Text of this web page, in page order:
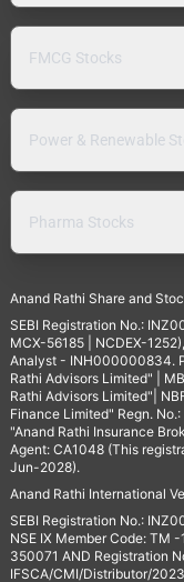
FMCG Stocks
Power & Renewable
Pharma Stocks
Anand Rathi Share and
SEBI Registration No.:
MCX-56185 | NCDEX-
Analyst - INH000000834.
Rathi Advisors Limited" |
Rathi Advisors Limited"|
Finance Limited" Regn.
"Anand Rathi Insurance
Agent: CA1048 (This
Jun-2028).
Anand Rathi International
SEBI Registration No.:
NSE IX Member Code: TM
350071 AND Registration
IFSCA/CMI/Distributor/